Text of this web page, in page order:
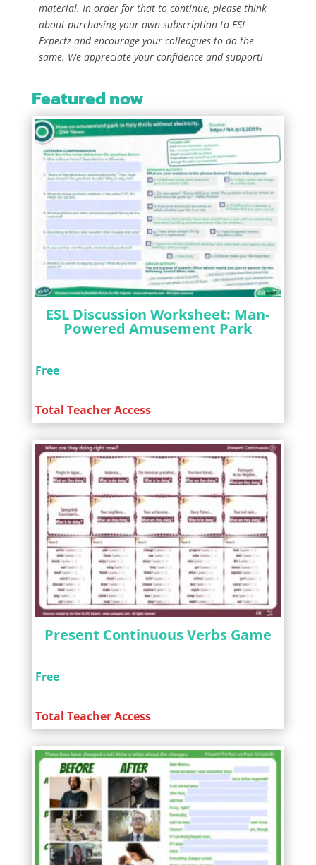
material. In order for that to continue, please think
about purchasing your own subscription to ESL
Expertz and encourage your colleagues to do the
same. We appreciate your confidence and support!
Featured now
ESL Discussion Worksheet: Man-
Powered Amusement Park
Free
Total Teacher Access
Present Continuous Verbs Game
Free
Total Teacher Access